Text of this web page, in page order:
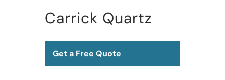
Carrick Quartz
Get a Free Quote